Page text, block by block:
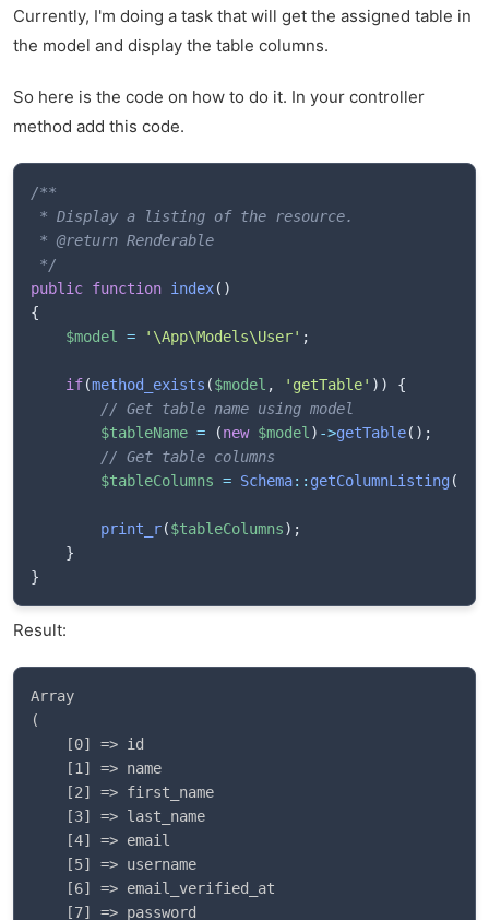
Currently, I'm doing a task that will get the assigned table in
the model and display the table columns.
So here is the code on how to do it. In your controller
method add this code.
/**
* Display a listing of the resource.
* @return Renderable
*/
public function index( )
{
$model
= '\App\Models\User' ;
if(method_exists ($model , 'getTable' ) )
{
// Get table name using model
$tableName = (new $model ) ->getTable( ) ;
// Get table columns
$tableColumns = Schema:: getColumnListing (
print_r($tableColumns) ;
}
}
Result:
Array
(
    [0] => id
    [1] => name
    [2] => first_name
    [3] => last_name
    [4] => email
    [5] => username
    [6] => email_verified_at
    [7] => password